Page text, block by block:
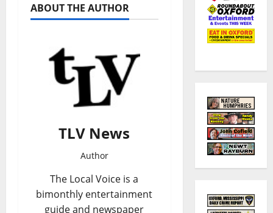
ABOUT THE AUTHOR
TLV News
Author
The Local Voice is a
bimonthly entertainment
guide and newspaper